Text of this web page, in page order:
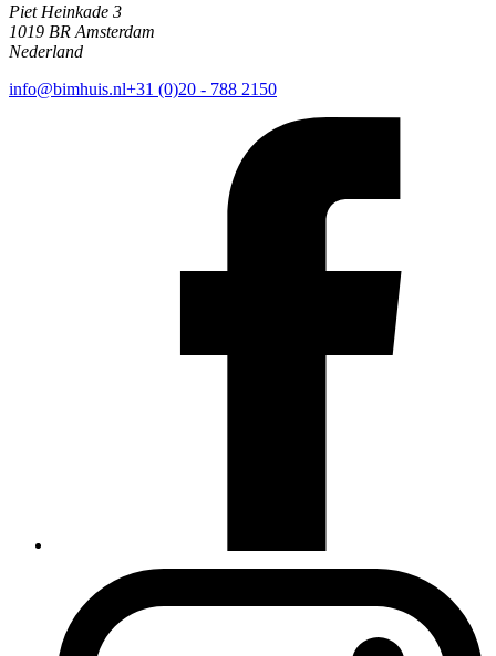
Piet Heinkade 3
1019 BR Amsterdam
Nederland
info@bimhuis.nl+31 (0)20 - 788 2150